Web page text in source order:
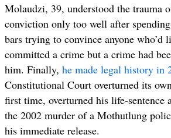
Molaudzi, 39, understood the trauma
conviction only too well after
bars trying to convince anyone who’d
committed a crime but a crime had
him. Finally, he made legal history in
Constitutional Court overturned its
first time, overturned his life-sentence
the 2002 murder of a Mothutlung
his immediate release.